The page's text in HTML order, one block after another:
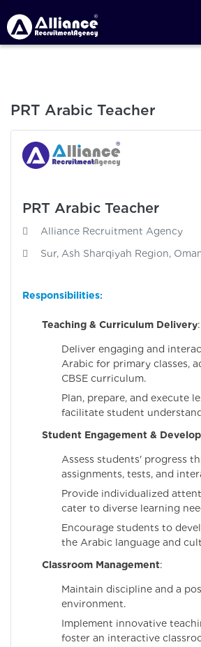
PRT Arabic Teacher
PRT Arabic Teacher
Alliance Recruitment Agency
Sur, Ash Sharqiyah Region,
Responsibilities:
Teaching & Curriculum Delivery:
Deliver engaging and
Arabic for primary classes,
CBSE curriculum.
Plan, prepare, and execute
facilitate student
Student Engagement &
Assess students' progress
assignments, tests, and
Provide individualized
cater to diverse learning
Encourage students to
the Arabic language and
Classroom Management:
Maintain discipline and a
environment.
Implement innovative
foster an interactive